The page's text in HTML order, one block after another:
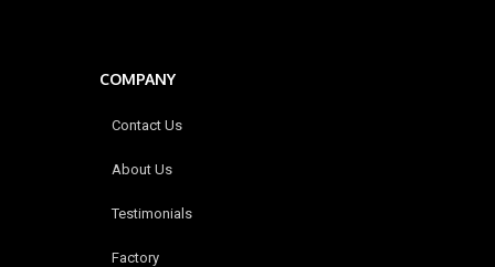
COMPANY
Contact Us
About Us
Testimonials
Factory